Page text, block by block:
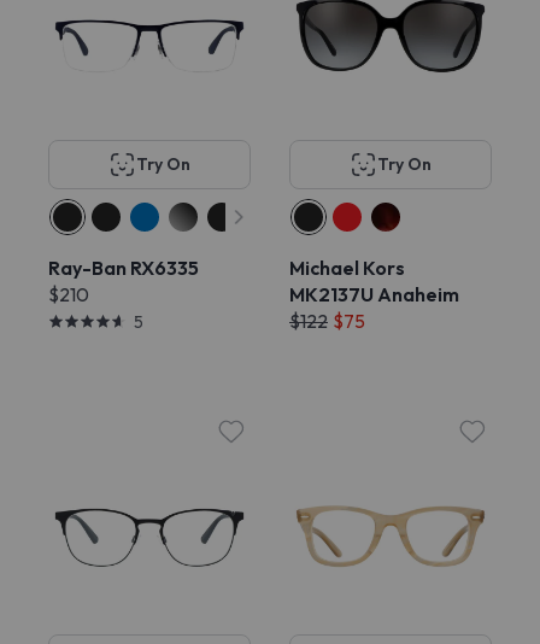
Try On
Ray-Ban RX6335
$210
5
Try On
Michael Kors
MK2137U Anaheim
$122 $75